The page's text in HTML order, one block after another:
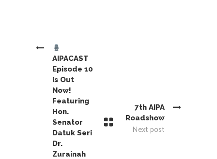
AIPACAST
Episode 10
is Out
Now!
Featuring
Hon.
Senator
Datuk Seri
Dr.
Zurainah
7th AIPA
Roadshow
Next post